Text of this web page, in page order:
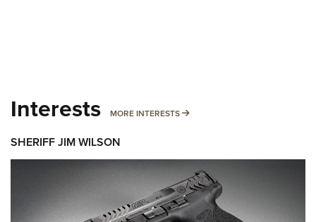
Interests MORE INTERESTS MORE INTERESTS
SHERIFF JIM WILSON